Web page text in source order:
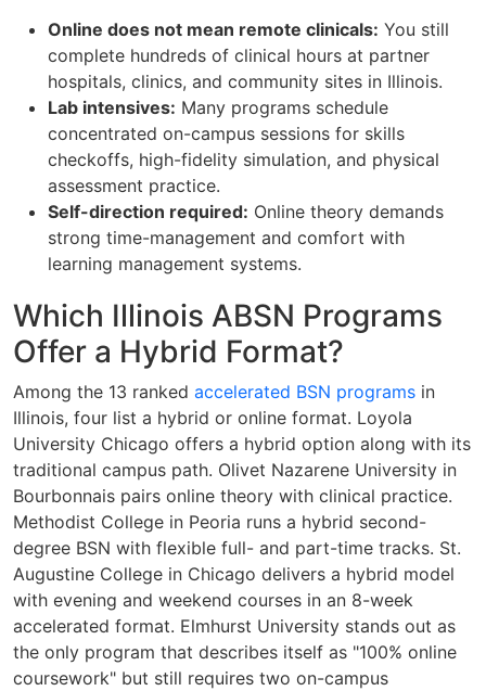
Online does not mean remote clinicals: You still
complete hundreds of clinical hours at partner
hospitals, clinics, and community sites in Illinois.
Lab intensives: Many programs schedule
concentrated on-campus sessions for skills
checkoffs, high-fidelity simulation, and physical
assessment practice.
Self-direction required: Online theory demands
strong time-management and comfort with
learning management systems.
Which Illinois ABSN Programs
Offer a Hybrid Format?
Among the 13 ranked accelerated BSN programs in
Illinois, four list a hybrid or online format. Loyola
University Chicago offers a hybrid option along with its
traditional campus path. Olivet Nazarene University in
Bourbonnais pairs online theory with clinical practice.
Methodist College in Peoria runs a hybrid second-
degree BSN with flexible full- and part-time tracks. St.
Augustine College in Chicago delivers a hybrid model
with evening and weekend courses in an 8-week
accelerated format. Elmhurst University stands out as
the only program that describes itself as "100% online
coursework" but still requires two on-campus